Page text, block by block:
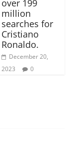
over 199
million
searches for
Cristiano
Ronaldo.
December 20,
2023
0